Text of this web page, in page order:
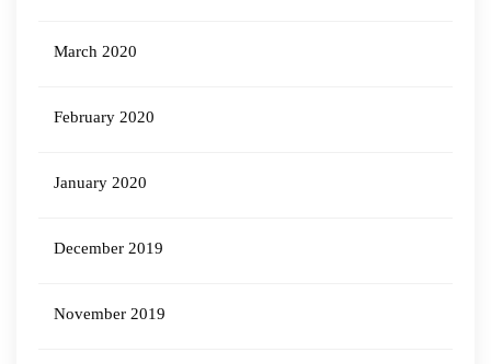
March 2020
February 2020
January 2020
December 2019
November 2019